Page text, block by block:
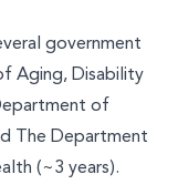
government
Aging, Disability
of
The Department
(~3 years).